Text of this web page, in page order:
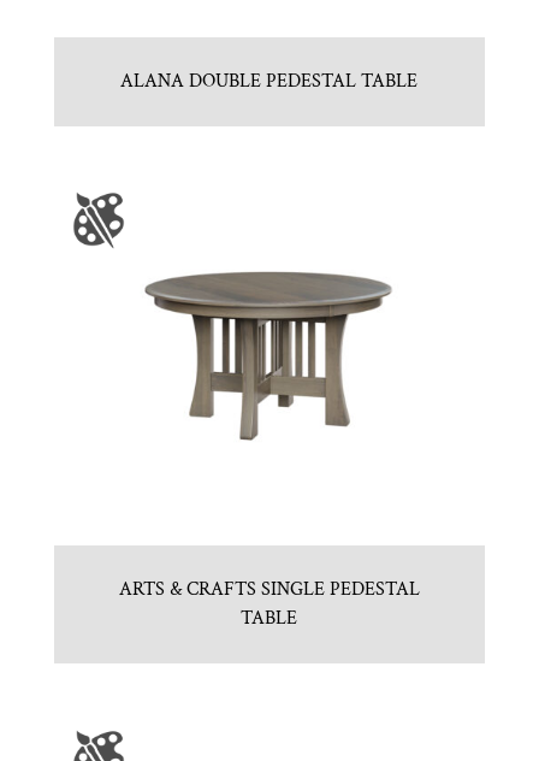
ALANA DOUBLE PEDESTAL TABLE
ARTS & CRAFTS SINGLE PEDESTAL
TABLE